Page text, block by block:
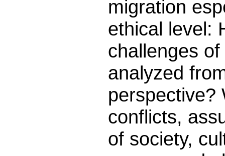
migration
ethical level:
challenges
analyzed
perspective?
conflicts,
of society,